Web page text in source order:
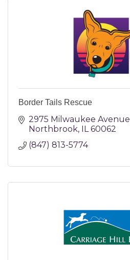
Border Tails Rescue
2975 Milwaukee Avenue
Northbrook IL 60062
(847) 813-5774